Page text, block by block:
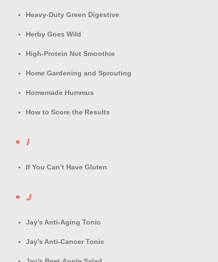
Heavy-Duty Green Digestive
Herby Goes Wild
High-Protein Nut Smoothie
Home Gardening and Sprouting
Homemade Hummus
How to Score the Results
I
If You Can’t Have Gluten
J
Jay’s Anti-Aging Tonic
Jay’s Anti-Cancer Tonic